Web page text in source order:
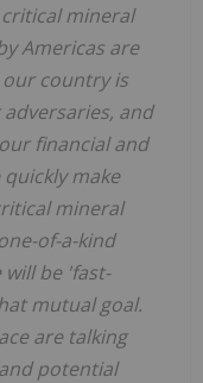
mineral
Americas are
our country is
and
financial and
make
mineral
of-a-kind
will be 'fast-
mutual goal.
are talking
potential